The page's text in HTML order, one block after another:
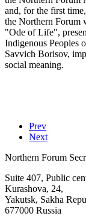
and, for the first
the Northern Forum
"Ode of Life",
Indigenous Peoples
Savvich Borisov,
social meaning.
Prev
Next
Northern Forum
Suite 407, Public
Kurashova, 24,
Yakutsk, Sakha
677000 Russia